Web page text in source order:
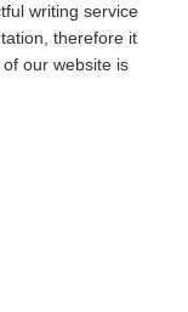
writing service
therefore it
our website is